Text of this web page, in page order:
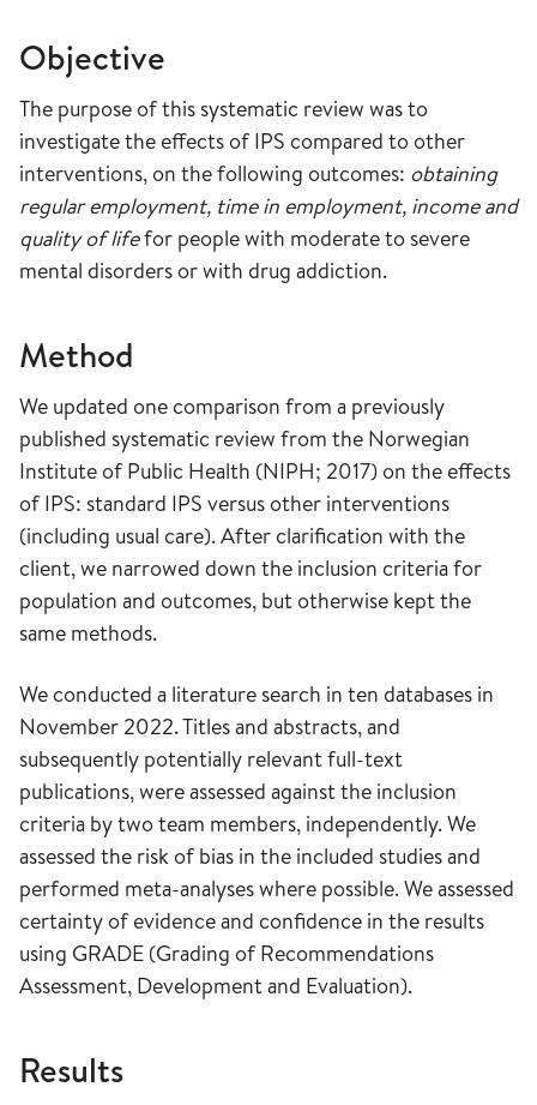
Objective
The purpose of this systematic review was to
investigate the effects of IPS compared to other
interventions, on the following outcomes: obtaining
regular employment, time in employment, income and
quality of lifefor people with moderate to severe
mental disorders or with drug addiction.
Method
We updated one comparison from a previously
published systematic review from the Norwegian
Institute of Public Health (NIPH; 2017) on the effects
of IPS: standard IPS versus other interventions
(including usual care). After clarification with the
client, we narrowed down the inclusion criteria for
population and outcomes, but otherwise kept the
same methods.
We conducted a literature search in ten databases in
November 2022. Titles and abstracts, and
subsequently potentially relevant full-text
publications, were assessed against the inclusion
criteria by two team members, independently. We
assessed the risk of bias in the included studies and
performed meta-analyses where possible. We assessed
certainty of evidence and confidence in the results
using GRADE (Grading of Recommendations
Assessment, Development and Evaluation).
Results